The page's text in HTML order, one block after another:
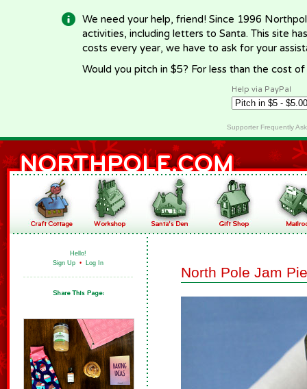
We need your help, friend! Since 1996
activities, including letters to Santa. This site
costs every year, we have to ask for your
Would you pitch in $5? For less than the cost
Help via PayPal
Supporter Frequently
Hello!
Sign Up • Log In
North Pole Jam Pie